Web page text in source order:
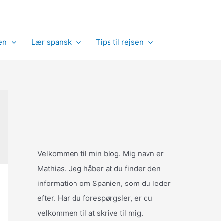
Lær spansk Tips til rejsen
Velkommen til min blog. Mig navn er
Mathias. Jeg håber at du finder den
information om Spanien, som du leder
efter. Har du forespørgsler, er du
velkommen til at skrive til mig.